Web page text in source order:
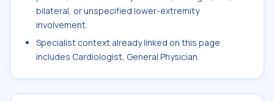
bilateral, or unspecified lower-extremity
involvement.
Specialist context already linked on this page
includes Cardiologist, General Physician.